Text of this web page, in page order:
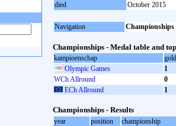
died
October 2015
Navigation Championships
Championships - Medal table and
kampioenschap
gold
Olympic Games
1
WCh Allround
0
ECh Allround
1
Championships - Results
year position
championship